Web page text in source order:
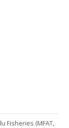
Fisheries (MFAT,